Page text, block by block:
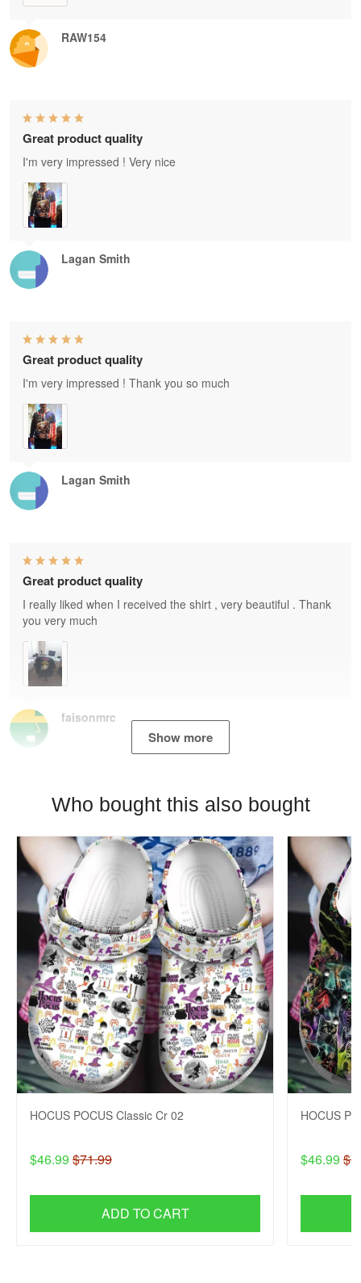
RAW154
Lagan Smith
Great product quality
I'm very impressed ! Very nice
Lagan Smith
Great product quality
I'm very impressed ! Thank you so much
faisonmrc
Great product quality
I really liked when I received the shirt , very beautiful . Thank
you very much
Show more
Who bought this also bought
HOCUS POCUS Classic Cr 02
$46.99 $71.99
ADD TO CART
HOCUS
$46.99